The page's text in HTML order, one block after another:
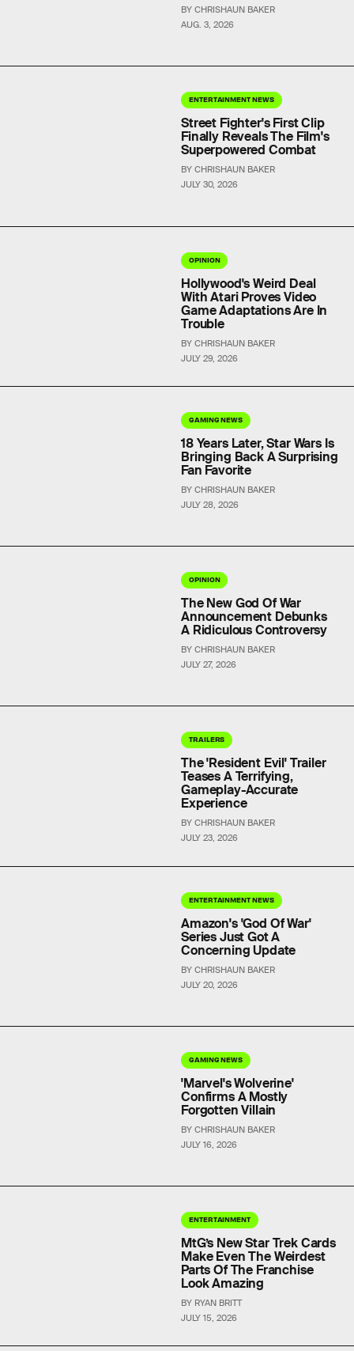
AUG. 3, 2026
BY CHRISHAUN BAKER
ENTERTAINMENT NEWS
JULY 30, 2026
Street Fighter's First Clip
Finally Reveals The Film's
Superpowered Combat
BY CHRISHAUN BAKER
OPINION
JULY 29, 2026
Hollywood's Weird Deal
With Atari Proves Video
Game Adaptations Are In
Trouble
BY CHRISHAUN BAKER
GAMING NEWS
JULY 28, 2026
18 Years Later, Star Wars Is
Bringing Back A Surprising
Fan Favorite
BY CHRISHAUN BAKER
OPINION
JULY 27, 2026
The New God Of War
Announcement Debunks
A Ridiculous Controversy
BY CHRISHAUN BAKER
TRAILERS
JULY 23, 2026
The 'Resident Evil' Trailer
Teases A Terrifying,
Gameplay-Accurate
Experience
BY CHRISHAUN BAKER
ENTERTAINMENT NEWS
JULY 20, 2026
Amazon's 'God Of War'
Series Just Got A
Concerning Update
BY CHRISHAUN BAKER
GAMING NEWS
JULY 16, 2026
'Marvel's Wolverine'
Confirms A Mostly
Forgotten Villain
BY CHRISHAUN BAKER
ENTERTAINMENT
JULY 15, 2026
MtG’s New Star Trek Cards
Make Even The Weirdest
Parts Of The Franchise
Look Amazing
BY RYAN BRITT